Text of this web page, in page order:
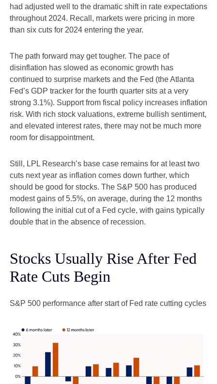
had adjusted well to the dramatic shift in rate expectations
throughout 2024. Recall, markets were pricing in more
than six cuts for 2024 entering the year.
The path forward may get tougher. The pace of
disinflation has slowed as economic growth has
continued to surprise markets and the Fed (the Atlanta
Fed’s GDP tracker for the fourth quarter sits at a very
strong 3.1%). Support from fiscal policy increases inflation
risk. With rich stock valuations, extreme bullish sentiment,
and elevated interest rates, there may not be much more
room for disappointment.
Still, LPL Research’s base case remains for at least two
cuts next year as inflation comes down further, which
should be good for stocks. The S&P 500 has produced
modest gains of 5.5%, on average, during the 12 months
following the initial cut of a Fed cycle, with gains typically
double that in the absence of recession.
Stocks Usually Rise After Fed
Rate Cuts Begin
S&P 500 performance after start of Fed rate cutting cycles